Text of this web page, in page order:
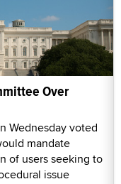
Over
Wednesday voted
mandate
of users seeking to
issue